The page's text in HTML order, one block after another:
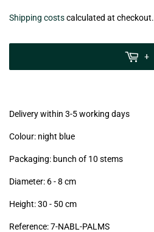
€4,99
zzgl.
Shipping costscalculated at checkout.
+
Delivery within 3-5 working days
Colour: night blue
Packaging: bunch of 10 stems
Diameter: 6 - 8 cm
Height: 30 - 50 cm
Reference: 7-NABL-PALMS